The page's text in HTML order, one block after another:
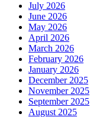
July 2026
June 2026
May 2026
April 2026
March 2026
February 2026
January 2026
December 2025
November 2025
September 2025
August 2025